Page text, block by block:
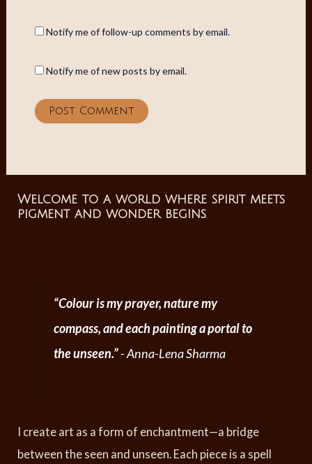
Notify me of follow-up comments by email.
Notify me of new posts by email.
Welcome to a world where spirit meets
pigment and wonder begins
“Colour is my prayer, nature my
compass, and each painting a portal to
the unseen.”- Anna-Lena Sharma
I create art as a form of enchantment—a bridge
between the seen and unseen. Each piece is a spell